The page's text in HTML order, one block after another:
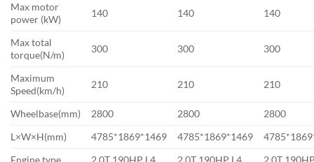
Max motor
power (kW)
140 140 140
Max total
torque(N/m)
300 300 300
Maximum
Speed(km/h)
210 210 210
Wheelbase(mm) 2800 2800
2800
L×W×H(mm)
4785*1869*1469 4785*1869*1469
Engine type
2.0T 190HP L4 2.0T 190HP L4
2.0T